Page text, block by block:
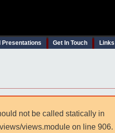
Presentations Get In Touch
not be called statically in
views.module on line 906.